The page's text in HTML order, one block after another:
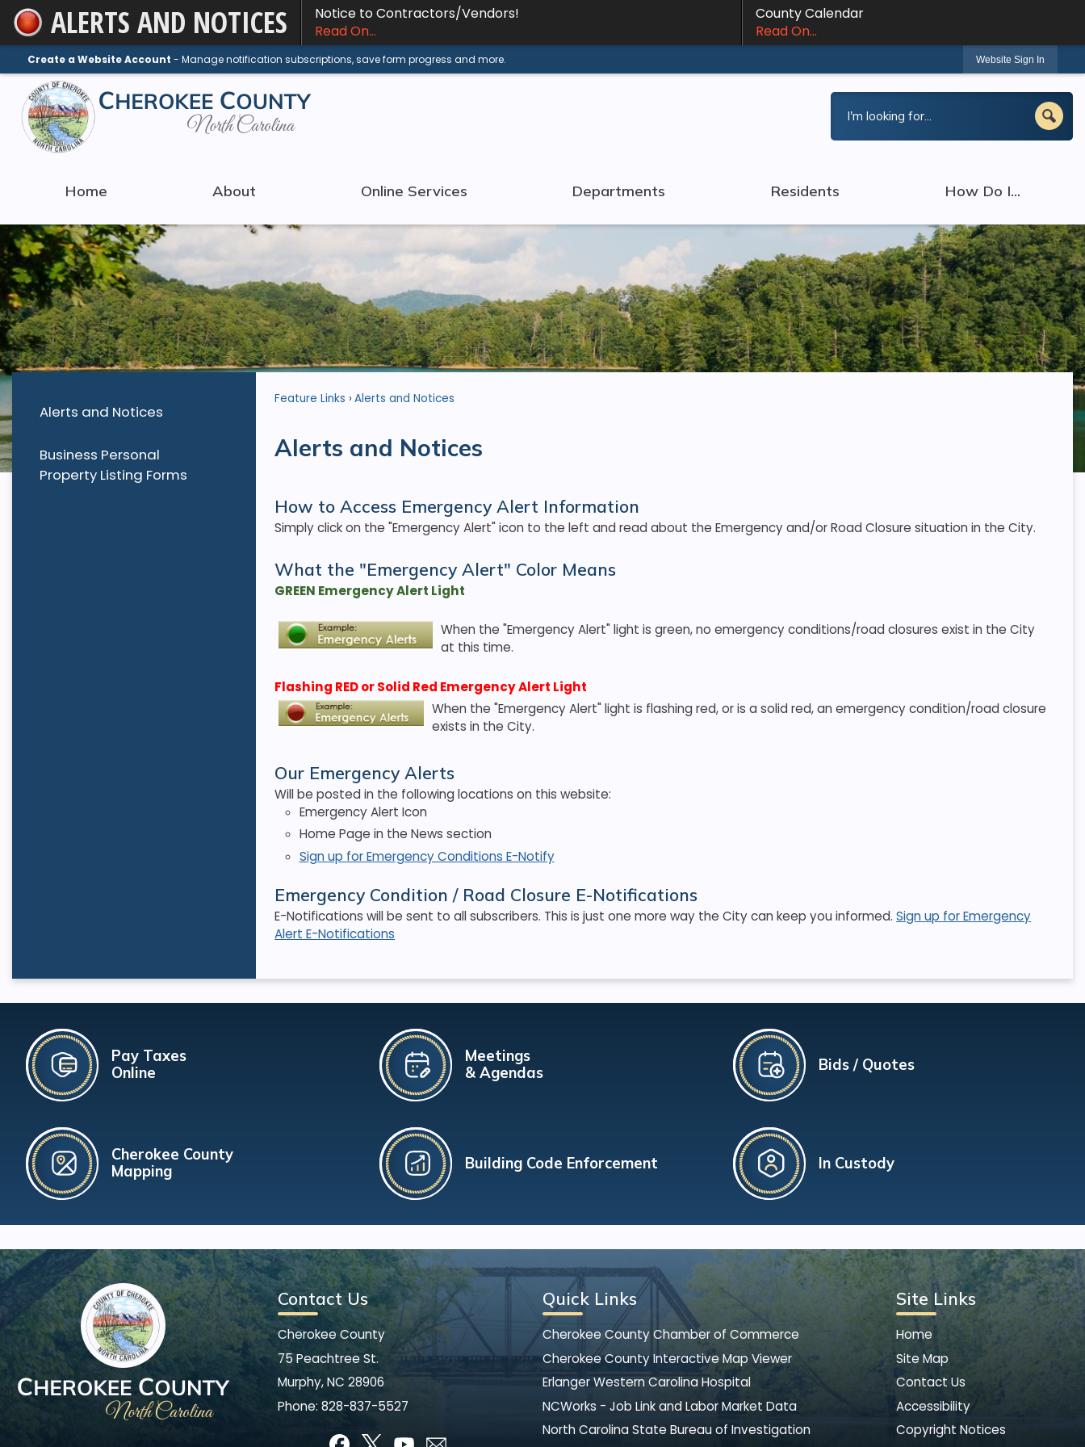
Skip
to
Main
Content
ALERTS AND NOTICES
Notice to Contractors/Vendors!
Read On...
County Calendar
Read On...
Create a Website Account - Manage notification subscriptions, save form progress and more. Website Sign In
Home About Online Services Departments Residents How Do I...
Alerts and Notices
Business Personal
Property Listing Forms
Feature Links Alerts and Notices
Alerts and Notices
How to Access Emergency Alert Information
Simply click on the "Emergency Alert" icon to the left and read about the Emergency and/or Road Closure situation in the City.
What the "Emergency Alert" Color Means
GREEN Emergency Alert Light
When the "Emergency Alert" light is green, no emergency conditions/road closures exist in the City
at this time.
Flashing RED or Solid Red Emergency Alert Light
When the "Emergency Alert" light is flashing red, or is a solid red, an emergency condition/road closure
exists in the City.
Our Emergency Alerts
Will be posted in the following locations on this website:
Emergency Alert Icon
Home Page in the News section
Sign up for Emergency Conditions E-Notify
Emergency Condition / Road Closure E-Notifications
E-Notifications will be sent to all subscribers. This is just one more way the City can keep you informed.Sign up for Emergency
Alert E-Notifications
Pay Taxes
Online
Cherokee County
Mapping
Meetings
& Agendas
Building Code Enforcement
Bids / Quotes
In Custody
Contact Us
Cherokee County
75 Peachtree St.
Murphy, NC 28906
Phone: 828-837-5527
Quick Links
Cherokee County Chamber of Commerce
Cherokee County Interactive Map Viewer
Erlanger Western Carolina Hospital
NCWorks - Job Link and Labor Market Data
North Carolina State Bureau of Investigation
Site Links
Home
Site Map
Contact Us
Accessibility
Copyright Notices